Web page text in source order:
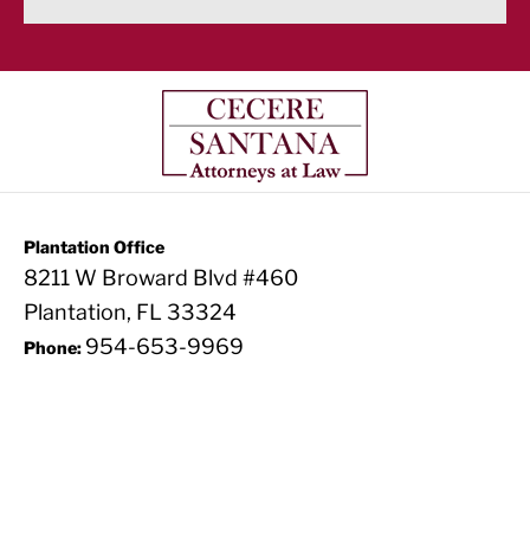
Plantation Office
8211 W Broward Blvd #460
Plantation, FL 33324
Phone: 954-653-9969